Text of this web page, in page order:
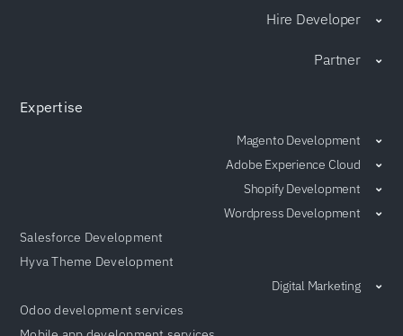
Hire Developer
Partner
Expertise
Magento Development
Adobe Experience Cloud
Shopify Development
Wordpress Development
Salesforce Development
Hyva Theme Development
Digital Marketing
Odoo development services